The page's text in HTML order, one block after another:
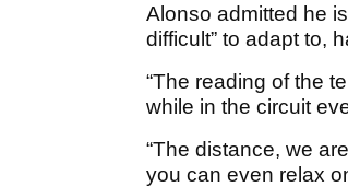
Alonso admitted he
difficult” to adapt to,
“The reading of the
while in the circuit
“The distance, we
you can even relax